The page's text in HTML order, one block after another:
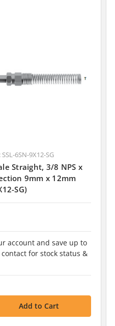
SSL-6SN-9X12-SG
Straight, 3/8 NPS x
9mm x 12mm
SG)
account and save up to
contact for stock status &